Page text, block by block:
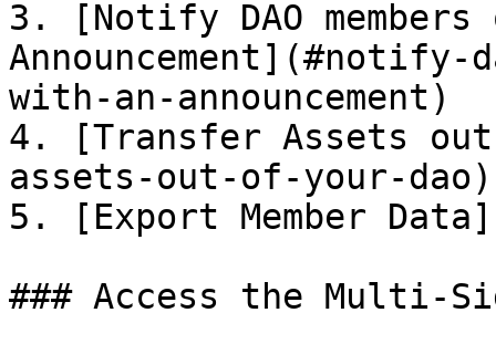
3. [Notify DAO
Announcement](#notify-
with-an-announcement)
4. [Transfer Assets
assets-out-of-your-dao)
5. [Export Member
### Access the Multi-